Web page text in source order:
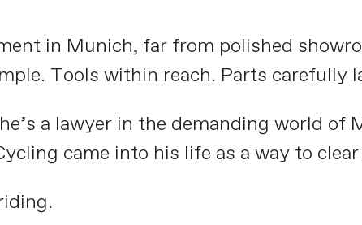
in Munich, far from polished
Tools within reach. Parts carefully
a lawyer in the demanding world
came into his life as a way to